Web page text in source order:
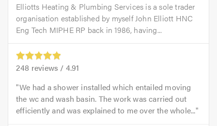
Elliotts Heating & Plumbing Services is a sole trader
organisation established by myself John Elliott HNC
Eng Tech MIPHE RP back in 1986, having...
248 reviews / 4.91
We had a shower installed which entailed moving
the wc and wash basin. The work was carried out
efficiently and was explained to me over the whole...